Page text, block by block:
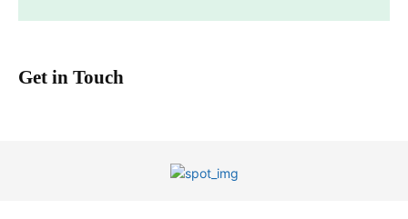
Get in Touch